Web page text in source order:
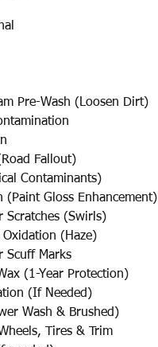
Pre-Wash (Loosen Dirt)
Fallout)
Contaminants)
(Paint Gloss Enhancement)
(Swirls)
(Haze)
Marks
(1-Year Protection)
(If Needed)
Wash & Brushed)
Tires & Trim